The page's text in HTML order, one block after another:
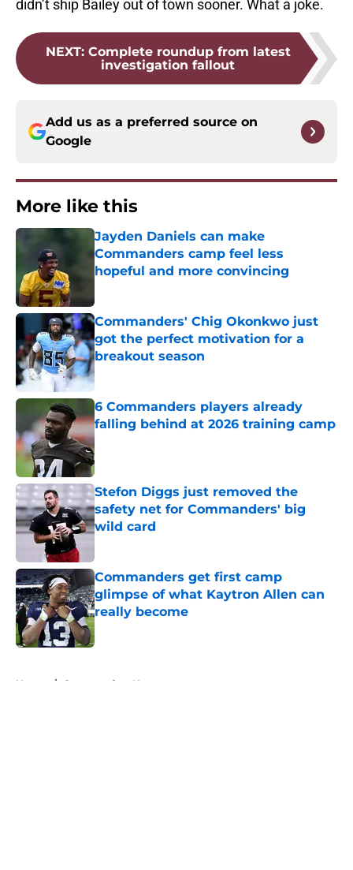
didn’t ship Bailey out of town sooner. What a joke.
NEXT: Complete roundup from latest
investigation fallout
Add us as a preferred source on
Google
More like this
Jayden Daniels can make
Commanders camp feel less
hopeful and more convincing
Commanders' Chig Okonkwo just
got the perfect motivation for a
breakout season
Published by on Invalid Date
6 Commanders players already
falling behind at 2026 training camp
Published by on Invalid Date
Stefon Diggs just removed the
safety net for Commanders' big
wild card
Commanders get first camp
glimpse of what Kaytron Allen can
really become
Published by on Invalid Date
Home / Commanders News